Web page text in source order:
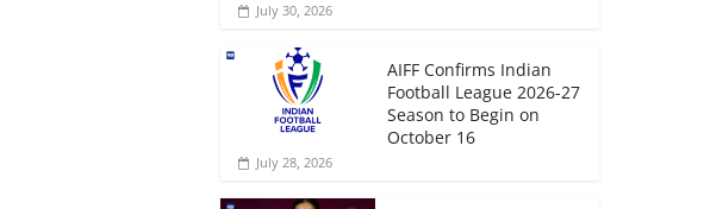
July 30, 2026
AIFF Confirms Indian
Football League 2026-27
Season to Begin on
October 16
July 28, 2026